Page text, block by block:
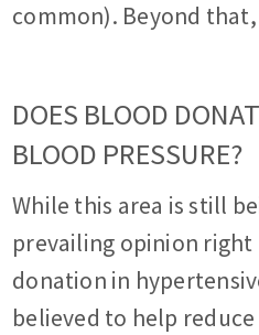
common). Beyond
DOES BLOOD
BLOOD PRESSURE?
While this area is still
prevailing opinion right
donation in
believed to help